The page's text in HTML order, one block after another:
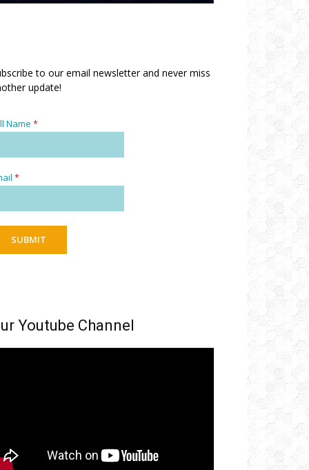
to our email newsletter and never miss
update!
Name *
*
SUBMIT
Youtube Channel